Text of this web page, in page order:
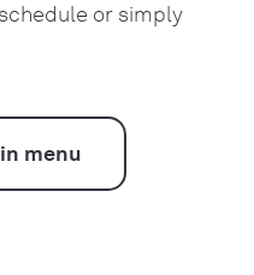
or simply
menu